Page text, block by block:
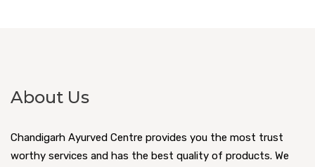
About Us
Chandigarh Ayurved Centre provides you the most trust
worthy services and has the best quality of products. We